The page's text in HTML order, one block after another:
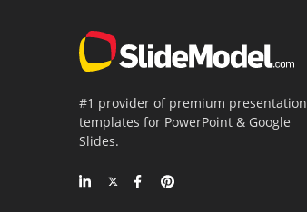
#1 provider of premium presentation
templates for PowerPoint & Google
Slides.